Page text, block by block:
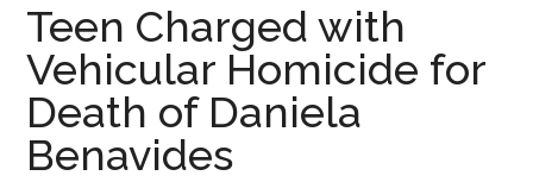
Teen Charged with
Vehicular Homicide for
Death of Daniela
Benavides